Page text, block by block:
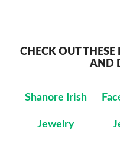
CHECK OUT
AND
Shanore Irish
Jewelry